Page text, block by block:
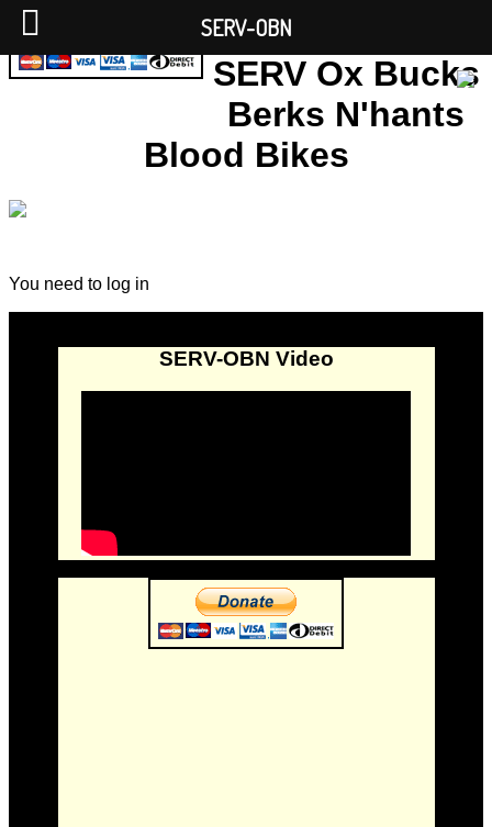
SERV Ox Bucks
Berks N'hants
Blood Bikes
You need to log in
SERV-OBN Video
SERV-OBN